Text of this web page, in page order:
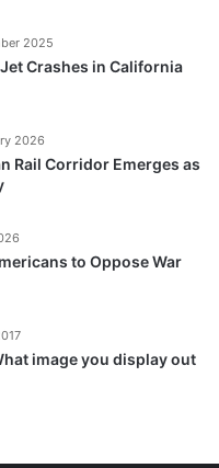
Crashes in California
2025
Rail Corridor Emerges as
2026
to Oppose War
image you display out